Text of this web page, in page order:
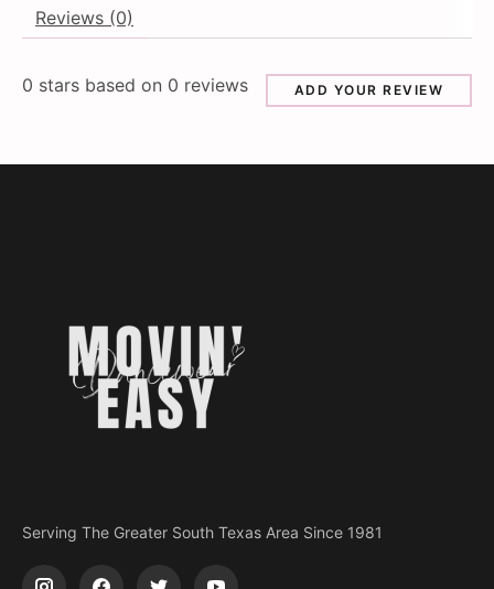
Reviews (0)
0 stars based on 0 reviews ADD YOUR REVIEW
Serving The Greater South Texas Area Since 1981